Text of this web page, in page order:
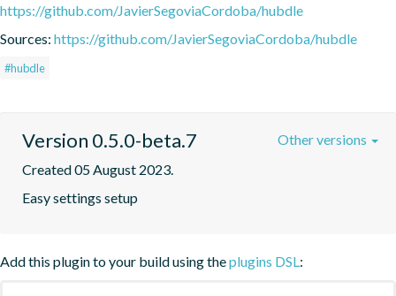
https://github.com/JavierSegoviaCordoba/hubdle
Sources: https://github.com/JavierSegoviaCordoba/hubdle
#hubdle
Version 0.5.0-beta.7
Created 05 August 2023.
Easy settings setup
Other versions
Add this plugin to your build using theplugins DSL: